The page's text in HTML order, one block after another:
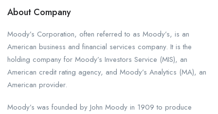
About Company
Moody’s Corporation, often referred to as Moody’s, is an
American business and financial services company. It is the
holding company for Moody’s Investors Service (MIS), an
American credit rating agency, and Moody’s Analytics (MA), an
American provider.
Moody’s was founded by John Moody in 1909 to produce